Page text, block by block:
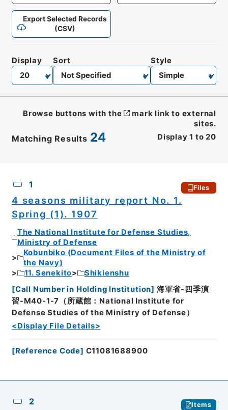
Export Selected Records
(CSV)
Matching Results 24 Display 1 to 20
Display Sort Style
Browse buttons with the
mark link to external
sites.
1 Files
4 seasons military report No. 1.
Spring (1). 1907
The National Institute for Defense Studies,
Ministry of Defense
Kobunbiko (Document Files of the Ministry of
the Navy)
11. Senekito
Shikienshu
[Call Number in Holding Institution] 海軍省-四季演
習-M40-1-7（所蔵館：National Institute for
Defense Studies of the Ministry of Defense）
<Display File Details>
[Reference Code] C11081688900
2 Items